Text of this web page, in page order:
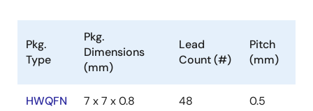
Pkg.
Type
Pkg.
Dimensions
(mm)
Lead
Count (#)
Pitch
(mm)
HWQFN 7 x 7 x 0.8 48 0.5